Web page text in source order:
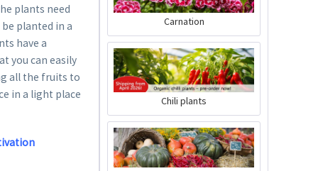
plants need
planted in a
have a
you can easily
all the fruits to
in a light place
Content0.5 liter(€21.98 * / 1 liter)
€10.99 *
Add to cart
Carnation
Chili plants